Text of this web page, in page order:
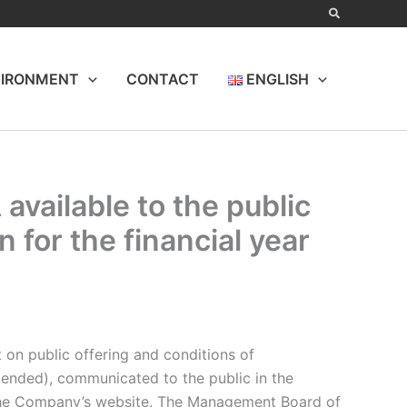
CONTACT ENGLISH
available to the public
for the financial year
on public offering and conditions of
communicated to the public in the
website. The Management Board of